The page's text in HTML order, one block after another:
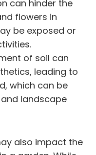
can hinder the
flowers in
be exposed or
of soil can
leading to
which can be
landscape
also impact the